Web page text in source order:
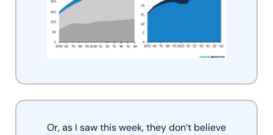
Or, as I saw this week, they don’t believe